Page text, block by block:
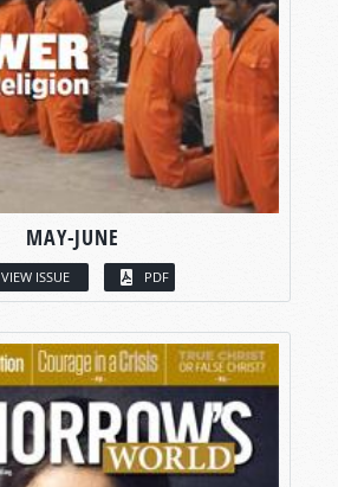
MAY-JUNE
VIEW ISSUE PDF